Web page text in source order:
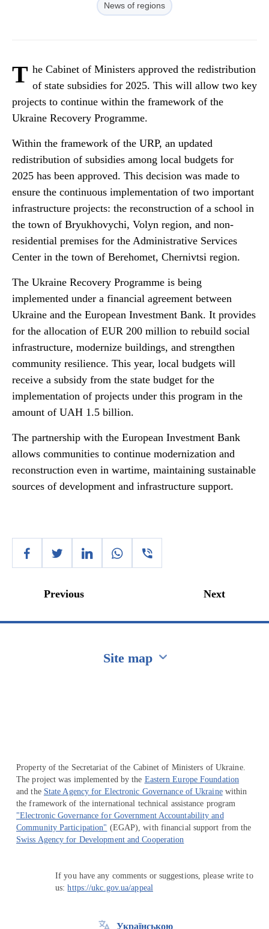
News of regions
T he Cabinet of Ministers approved the redistribution
of state subsidies for 2025. This will allow two key
projects to continue within the framework of the
Ukraine Recovery Programme.
Within the framework of the URP, an updated
redistribution of subsidies among local budgets for
2025 has been approved. This decision was made to
ensure the continuous implementation of two important
infrastructure projects: the reconstruction of a school in
the town of Bryukhovychi, Volyn region, and non-
residential premises for the Administrative Services
Center in the town of Berehomet, Chernivtsi region.
The Ukraine Recovery Programme is being
implemented under a financial agreement between
Ukraine and the European Investment Bank. It provides
for the allocation of EUR 200 million to rebuild social
infrastructure, modernize buildings, and strengthen
community resilience. This year, local budgets will
receive a subsidy from the state budget for the
implementation of projects under this program in the
amount of UAH 1.5 billion.
The partnership with the European Investment Bank
allows communities to continue modernization and
reconstruction even in wartime, maintaining sustainable
sources of development and infrastructure support.
Previous Next
Site map
Property of the Secretariat of the Cabinet of Ministers of Ukraine.
The project was implemented by the Eastern Europe Foundation
and the State Agency for Electronic Governance of Ukrainewithin
the framework of the international technical assistance program
"Electronic Governance for Government Accountability and
Community Participation" (EGAP), with financial support from the
Swiss Agency for Development and Cooperation
If you have any comments or suggestions, please write to
us:https://ukc.gov.ua/appeal
Українською